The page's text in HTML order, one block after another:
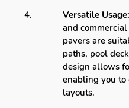
Versatile Usage:
and
pavers are
paths, pool
design allows
enabling you to
layouts.